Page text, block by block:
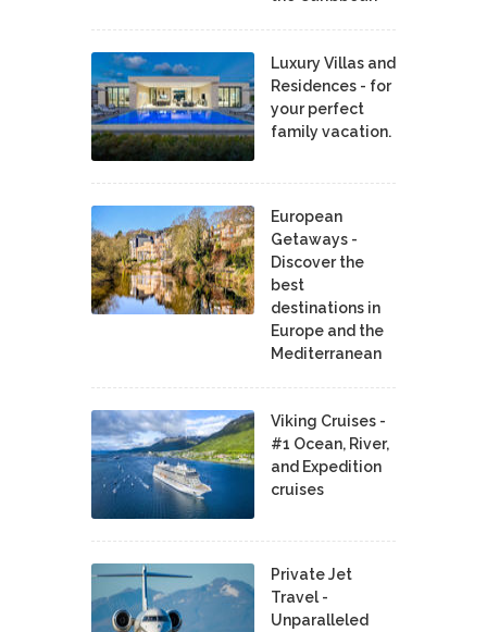
Luxury Villas and
Residences - for
your perfect
family vacation.
European
Getaways -
Discover the
best
destinations in
Europe and the
Mediterranean
Viking Cruises -
#1 Ocean, River,
and Expedition
cruises
Private Jet
Travel -
Unparalleled